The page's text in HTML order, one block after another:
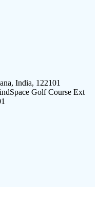
India, 122101
Golf Course Ext